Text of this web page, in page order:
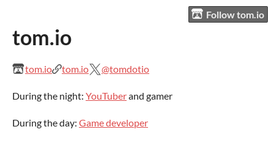
Follow tom.io
tom.io
tom.io tom.io @tomdotio
During the night: YouTuberand gamer
During the day: Game developer